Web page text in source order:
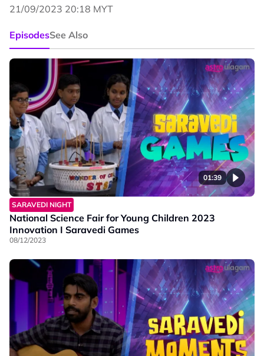
21/09/2023 20:18 MYT
EpisodesSee Also
01:39
SARAVEDI NIGHT
National Science Fair for Young Children 2023
Innovation I Saravedi Games
08/12/2023